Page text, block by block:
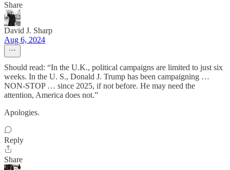
Share
David J. Sharp
Aug 6, 2024
Should read: “In the U.K., political campaigns are limited to just six
weeks. In the U. S., Donald J. Trump has been campaigning …
NON-STOP … since 2025, if not before. He may need the
attention, America does not.”
Apologies.
Reply
Share